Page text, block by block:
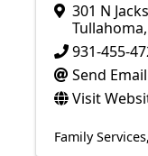
301 N
Tullahoma,
931-455-
Send Email
Visit
Family Services